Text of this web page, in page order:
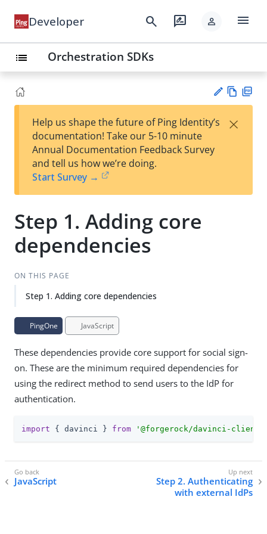
Developer search rate_review person menu
list Orchestration SDKs
est
t
w
Help us shape the future of Ping Identity’s
documentation! Take our 5-10 minute
Annual Documentation Feedback Survey
and tell us how we’re doing.
Start Survey →
×
Step 1. Adding core
dependencies
ON THIS PAGE
Step 1. Adding core dependencies
PingOne JavaScript
These dependencies provide core support for social sign-
on. These are the minimum required dependencies for
using the redirect method to send users to the IdP for
authentication.
import { davinci } from '@forgerock/davinci-client'
JavaScript
Step 2. Authenticating
with external IdPs